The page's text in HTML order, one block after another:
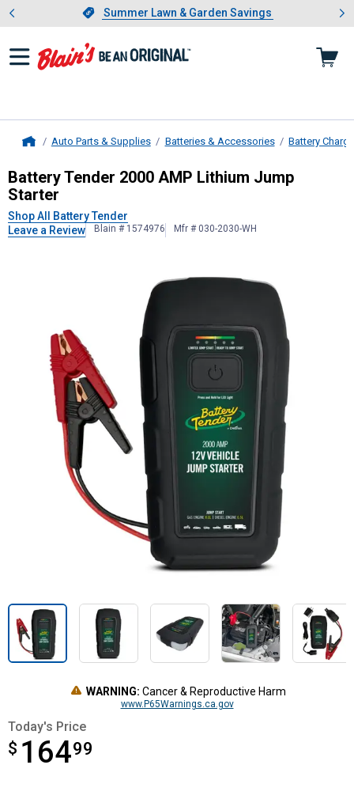
Slide 1 of 4.Summer Lawn & Garden Savings
Summer Lawn & Garden Savings
Showing slide 1 of 4: Summer
Auto Parts & Supplies Batteries & Accessories Battery
Battery Tender2000 AMP Lithium
Battery Tender 2000 AMP Lithium Jump
Starter
Shop All Battery Tender
Leave a Review
Blain # 1574976 Mfr # 030-2030-WH
WARNING: Cancer & Reproductive Harm
www.P65Warnings.ca.gov
Today's Price
$ 16499
$164.99